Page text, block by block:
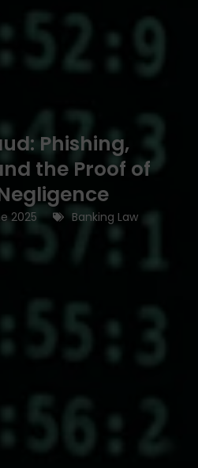
Phishing,
the Proof of
2025 Banking Law